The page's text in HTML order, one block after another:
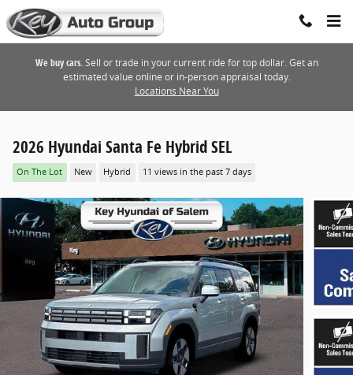
Skip to main content
We buy cars.Sell or trade in your current ride for top dollar. Get an
estimated value online or in-person appraisal today.
Locations Near You
2026 Hyundai Santa Fe Hybrid SEL
On The Lot New Hybrid 11 views in the past 7 days